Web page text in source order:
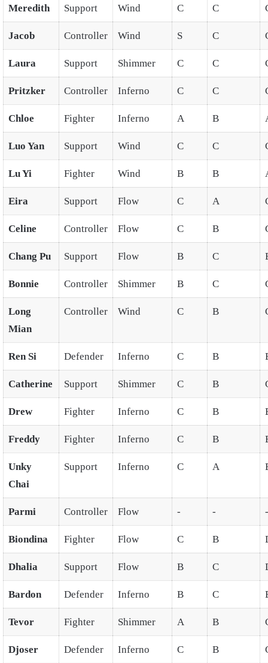
Meredith Support Wind C C
Jacob Controller Wind S C
Laura Support Shimmer C C
Pritzker Controller Inferno C C
Chloe Fighter Inferno A B
Luo Yan Support Wind C C
Lu Yi Fighter Wind B B
Eira Support Flow C A
Celine Controller Flow C B
Chang Pu Support Flow B C
Bonnie Controller Shimmer B C
Long
Mian
Controller Wind C B
Ren Si Defender Inferno C B
Catherine Support Shimmer C B
Drew Fighter Inferno C B
Freddy Fighter Inferno C B
Unky
Chai
Support Inferno C A
Parmi Controller Flow - - -
Biondina Fighter Flow C B
Dhalia Support Flow B C
Bardon Defender Inferno B C
Tevor Fighter Shimmer A B
Djoser Defender Inferno C B